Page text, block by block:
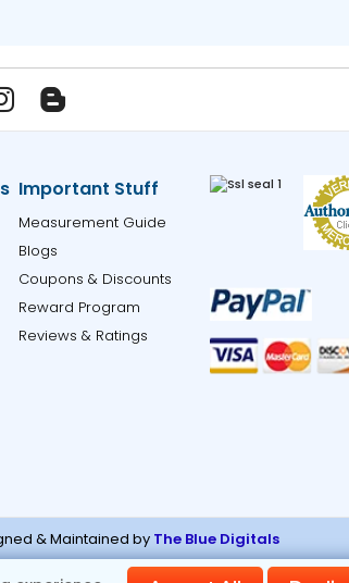
Important Stuff
Measurement Guide
Blogs
Coupons & Discounts
Reward Program
Reviews & Ratings
& Maintained by The Blue Digitals